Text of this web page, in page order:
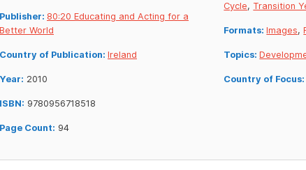
Publisher: 80:20 Educating and Acting for a
Better World
Country of Publication: Ireland
Year: 2010
ISBN: 9780956718518
Page Count: 94
Cycle, Transition
Formats:Images,
Topics:
Country of Focus: